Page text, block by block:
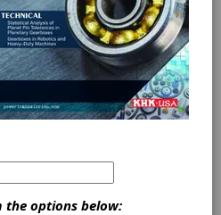
Finish
of
the options below: